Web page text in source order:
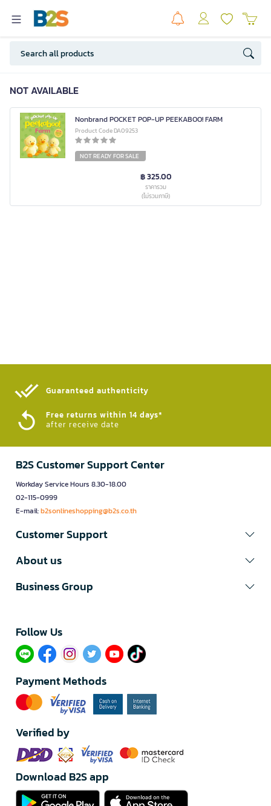
NOT AVAILABLE
Nonbrand POCKET POP-UP PEEKABOO! FARM
Product Code DA09253
NOT READY FOR SALE
฿ 325.00
ราคารวม
(ไม่รวมภาษี)
Guaranteed authenticity​
Free returns within 14 days*
after receive date
B2S Customer Support Center
Workday Service Hours 8.30-18.00
02-115-0999
E-mail:b2sonlineshopping@b2s.co.th
Customer Support
About us
Business Group
Follow Us​
Payment Methods
Verified by
Download B2S app